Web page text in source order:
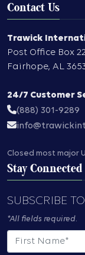
Contact Us
Trawick
Post Office Box
Fairhope, AL
24/7 Customer
(888) 301-9289
Closed most major
Stay Connected
SUBSCRIBE
*All fields required.
First Name